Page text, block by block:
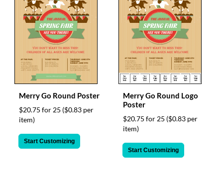
Merry Go Round Poster
$20.75 for 25 ($0.83 per
item)
Start Customizing
Merry Go Round Logo
Poster
$20.75 for 25 ($0.83 per
item)
Start Customizing